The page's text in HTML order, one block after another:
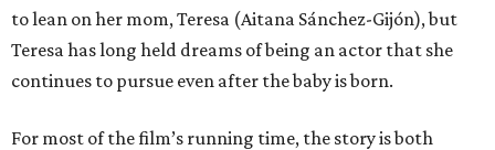
to lean on her mom, Teresa (Aitana Sánchez-Gijón), but
Teresa has long held dreams of being an actor that she
continues to pursue even after the baby is born.
For most of the film’s running time, the story is both